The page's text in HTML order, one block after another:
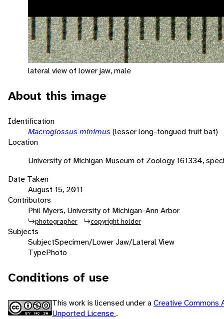
lateral view of lower jaw, male
About this image
Identification
Macroglossus minimus (lesser long-tongued fruit bat)
Location
University of Michigan Museum of Zoology 161334,
Date Taken
August 15, 2011
Contributors
Phil Myers, University of Michigan-Ann Arbor
photographer copyright holder
Subjects
SubjectSpecimen/Lower Jaw/Lateral View
TypePhoto
Conditions of use
This work is licensed under aCreative Commons
Unported License .